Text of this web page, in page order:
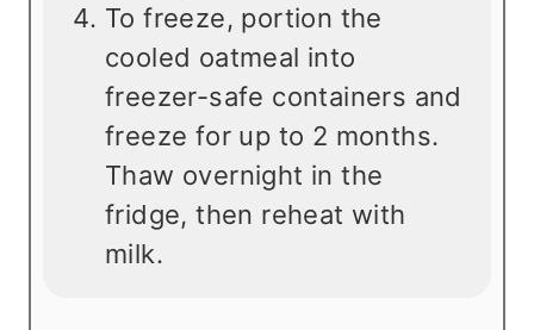
To freeze, portion the
cooled oatmeal into
freezer-safe containers and
freeze for up to 2 months.
Thaw overnight in the
fridge, then reheat with
milk.